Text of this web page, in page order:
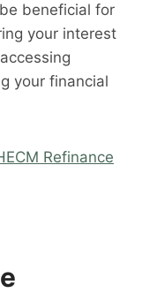
beneficial for
your interest
your financial
Refinance